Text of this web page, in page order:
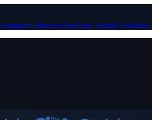
Instagram PinterestYouTube Tumblr LinkedIn